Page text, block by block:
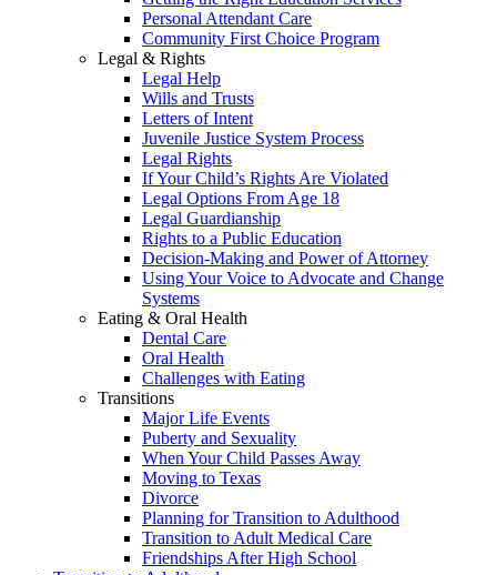
Personal Attendant Care
Community First Choice Program
Legal & Rights
Legal Help
Wills and Trusts
Letters of Intent
Juvenile Justice System Process
Legal Rights
If Your Child’s Rights Are Violated
Legal Options From Age 18
Legal Guardianship
Rights to a Public Education
Decision-Making and Power of Attorney
Using Your Voice to Advocate and Change
Systems
Eating & Oral Health
Dental Care
Oral Health
Challenges with Eating
Transitions
Major Life Events
Puberty and Sexuality
When Your Child Passes Away
Moving to Texas
Divorce
Planning for Transition to Adulthood
Transition to Adult Medical Care
Friendships After High School